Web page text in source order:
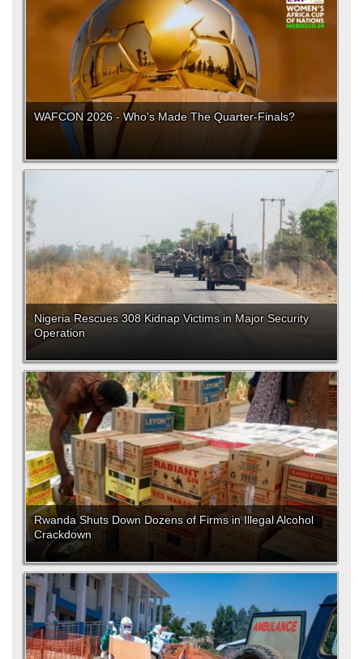
WAFCON 2026 - Who's Made The Quarter-Finals?
Nigeria Rescues 308 Kidnap Victims in Major Security
Operation
Rwanda Shuts Down Dozens of Firms in Illegal Alcohol
Crackdown